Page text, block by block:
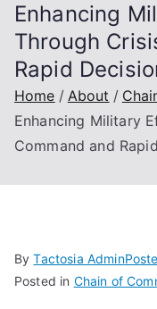
Enhancing
Through
Rapid
Home About
Enhancing Military
Command and
ByTactosia Admin
Posted in Chain of